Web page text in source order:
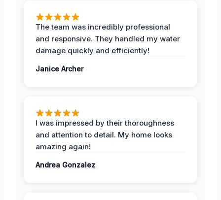
The team was incredibly professional
and responsive. They handled my water
damage quickly and efficiently!
Janice Archer
I was impressed by their thoroughness
and attention to detail. My home looks
amazing again!
Andrea Gonzalez